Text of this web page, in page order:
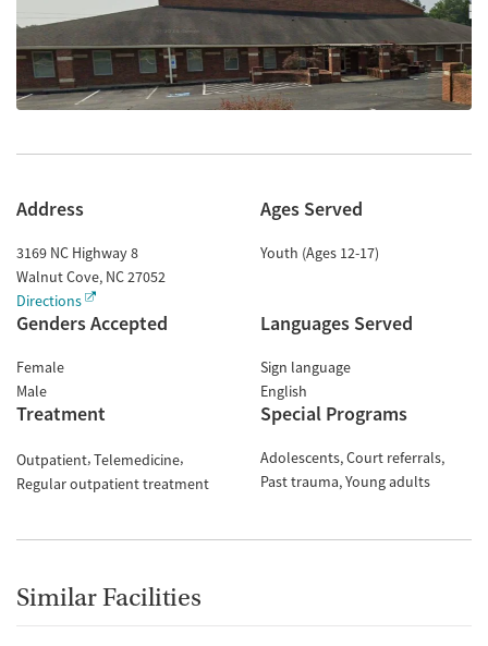
Address
3169 NC Highway 8
Walnut Cove, NC27052
Directions
Ages Served
Youth (Ages 12-17)
Genders Accepted
Female
Male
Languages Served
Sign language
English
Treatment
Outpatient Telemedicine
Regular outpatient treatment
Special Programs
Adolescents Court referrals
Past trauma Young adults
Similar Facilities